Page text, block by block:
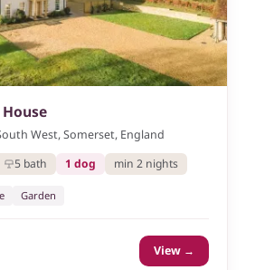
West, Somerset, England
5 bath 1 dog min 2 nights
Garden
View →